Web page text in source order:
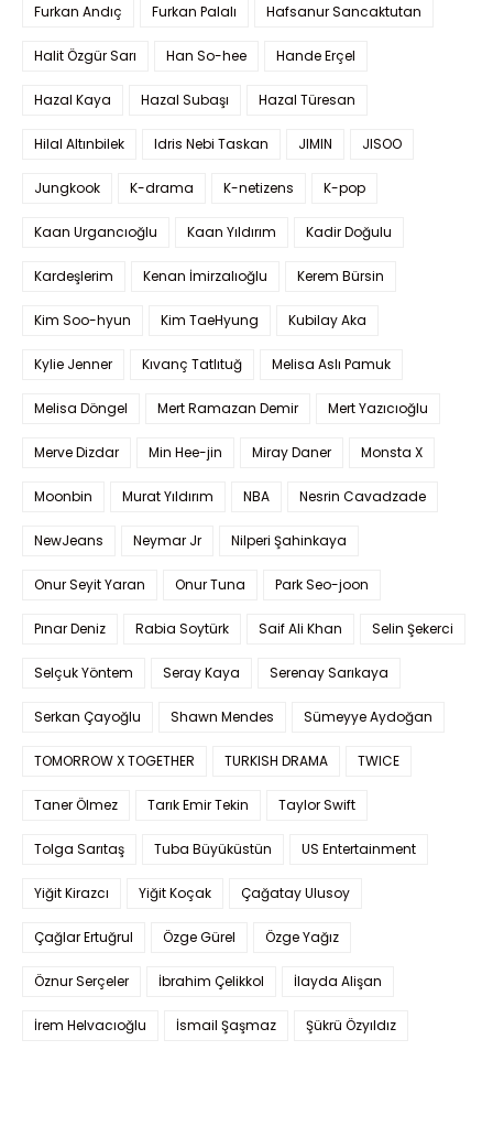
Furkan Andıç Furkan Palalı Hafsanur Sancaktutan
Halit Özgür Sarı Han So-hee Hande Erçel
Hazal Kaya Hazal Subaşı Hazal Türesan
Hilal Altınbilek Idris Nebi Taskan JIMIN JISOO
Jungkook K-drama K-netizens K-pop
Kaan Urgancıoğlu Kaan Yıldırım Kadir Doğulu
Kardeşlerim Kenan İmirzalıoğlu Kerem Bürsin
Kim Soo-hyun Kim TaeHyung Kubilay Aka
Kylie Jenner Kıvanç Tatlıtuğ Melisa Aslı Pamuk
Melisa Döngel Mert Ramazan Demir Mert Yazıcıoğlu
Merve Dizdar Min Hee-jin Miray Daner Monsta X
Moonbin Murat Yıldırım NBA Nesrin Cavadzade
NewJeans Neymar Jr Nilperi Şahinkaya
Onur Seyit Yaran Onur Tuna Park Seo-joon
Pınar Deniz Rabia Soytürk Saif Ali Khan Selin Şekerci
Selçuk Yöntem Seray Kaya Serenay Sarıkaya
Serkan Çayoğlu Shawn Mendes Sümeyye Aydoğan
TOMORROW X TOGETHER TURKISH DRAMA TWICE
Taner Ölmez Tarık Emir Tekin Taylor Swift
Tolga Sarıtaş Tuba Büyüküstün US Entertainment
Yiğit Kirazcı Yiğit Koçak Çağatay Ulusoy
Çağlar Ertuğrul Özge Gürel Özge Yağız
Öznur Serçeler İbrahim Çelikkol İlayda Alişan
İrem Helvacıoğlu İsmail Şaşmaz Şükrü Özyıldız